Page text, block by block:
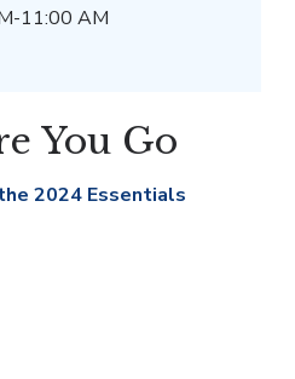
11:00 AM
You Go
2024 Essentials